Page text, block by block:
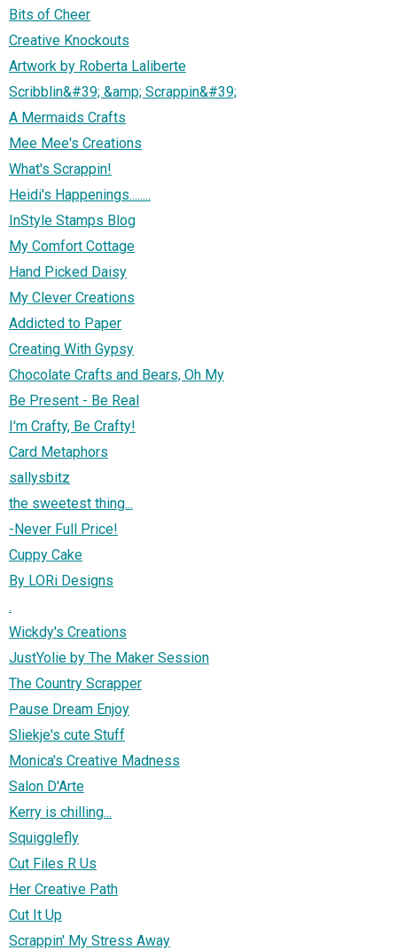
Bits of Cheer
Creative Knockouts
Artwork by Roberta Laliberte
Scribblin&#39; &amp; Scrappin&#39;
A Mermaids Crafts
Mee Mee's Creations
What's Scrappin!
Heidi's Happenings........
InStyle Stamps Blog
My Comfort Cottage
Hand Picked Daisy
My Clever Creations
Addicted to Paper
Creating With Gypsy
Chocolate Crafts and Bears, Oh My
Be Present - Be Real
I'm Crafty, Be Crafty!
Card Metaphors
sallysbitz
the sweetest thing...
-Never Full Price!
Cuppy Cake
By LORi Designs
.
Wickdy's Creations
JustYolie by The Maker Session
The Country Scrapper
Pause Dream Enjoy
Sliekje's cute Stuff
Monica's Creative Madness
Salon D'Arte
Kerry is chilling...
Squigglefly
Cut Files R Us
Her Creative Path
Cut It Up
Scrappin' My Stress Away